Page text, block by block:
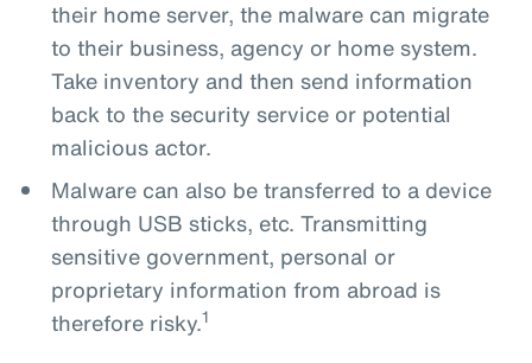
their home server, the malware can migrate
to their business, agency or home system.
Take inventory and then send information
back to the security service or potential
malicious actor.
Malware can also be transferred to a device
through USB sticks, etc. Transmitting
sensitive government, personal or
proprietary information from abroad is
therefore risky.1